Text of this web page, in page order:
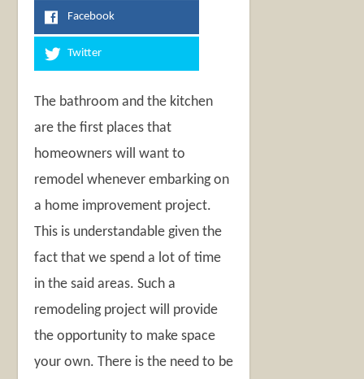
Facebook
Twitter
The bathroom and the kitchen
are the first places that
homeowners will want to
remodel whenever embarking on
a home improvement project.
This is understandable given the
fact that we spend a lot of time
in the said areas. Such a
remodeling project will provide
the opportunity to make space
your own. There is the need to be